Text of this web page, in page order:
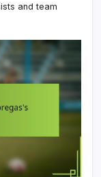
and team